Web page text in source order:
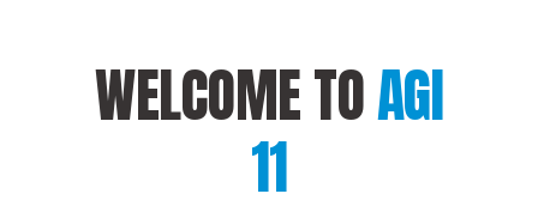
WELCOME TOAGI
11